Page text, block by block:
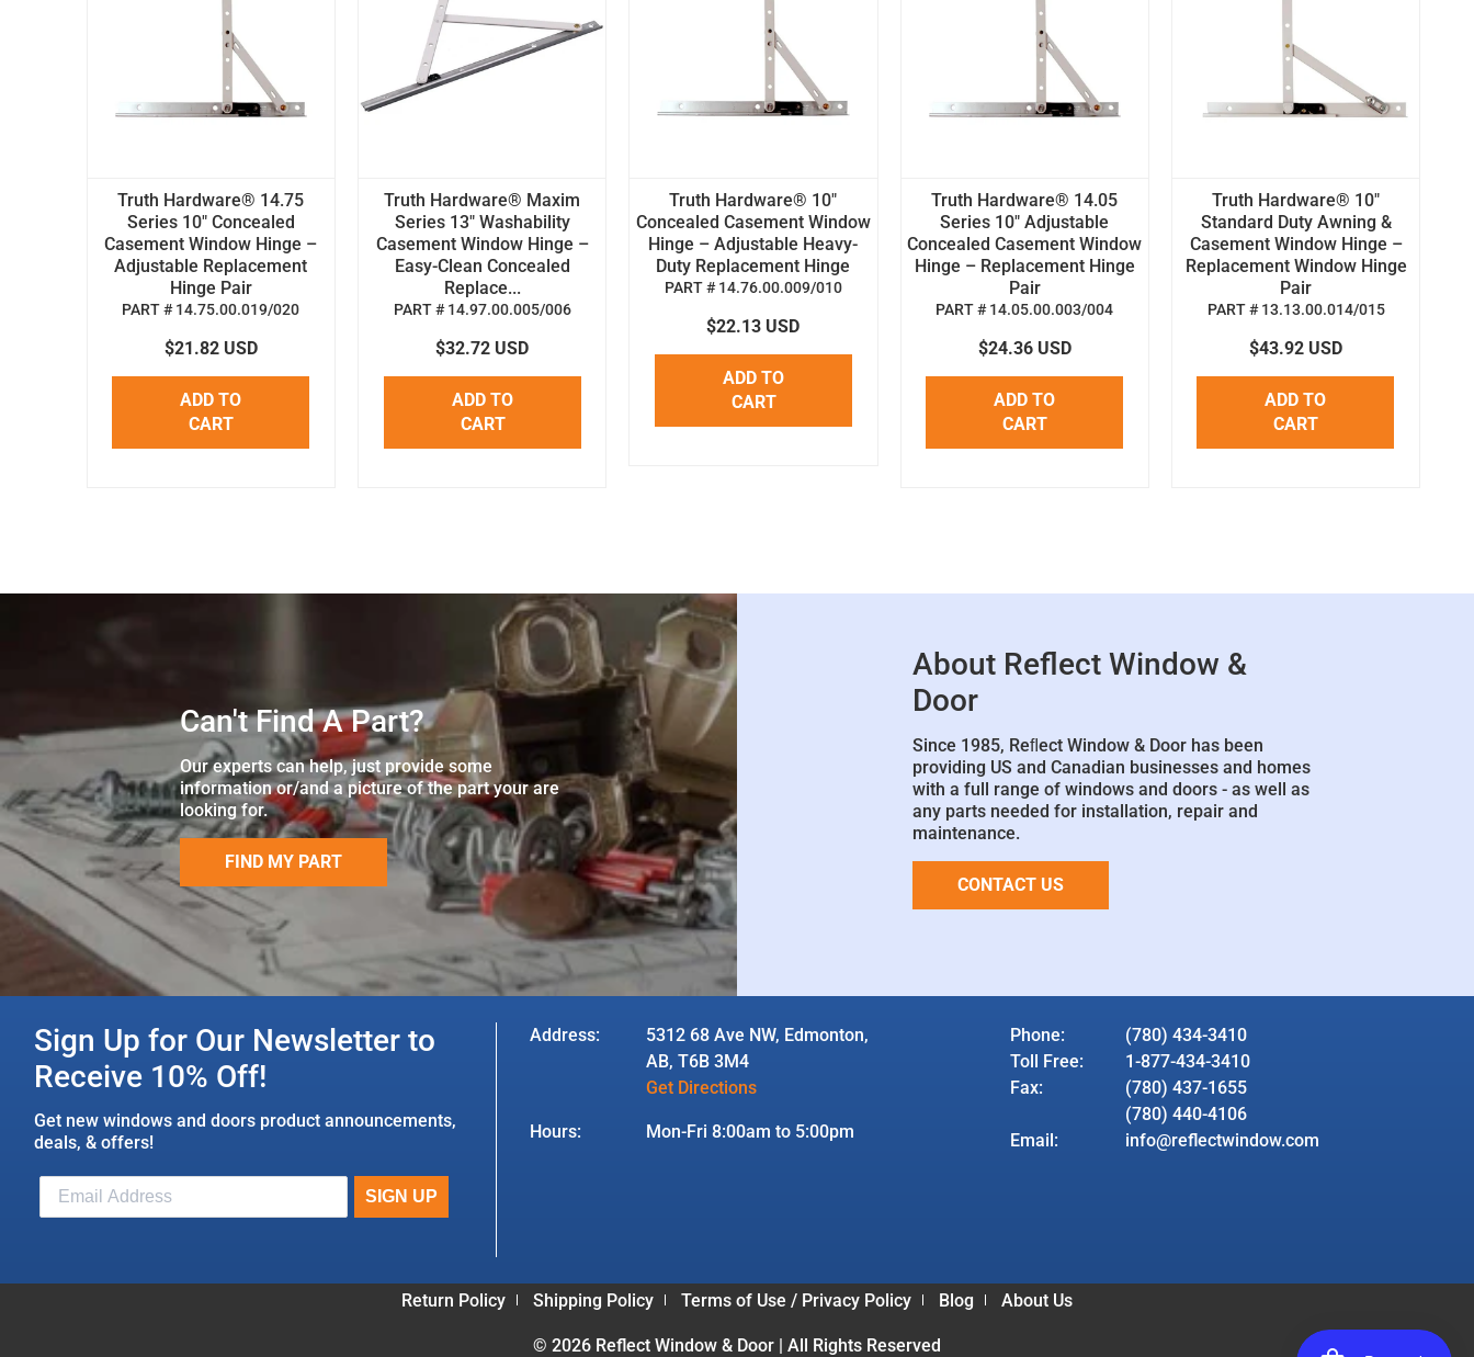
Truth Hardware® 14.75
Series 10" Concealed
Casement Window Hinge –
Adjustable Replacement
Hinge Pair
PART # 14.75.00.019/020
$21.82 USD
ADD TO
CART
Truth Hardware® Maxim
Series 13" Washability
Casement Window Hinge –
Easy-Clean Concealed
Replace...
PART # 14.97.00.005/006
$32.72 USD
ADD TO
CART
Truth Hardware® 10"
Concealed Casement Window
Hinge – Adjustable Heavy-
Duty Replacement Hinge
PART # 14.76.00.009/010
$22.13 USD
ADD TO
CART
Truth Hardware® 14.05
Series 10" Adjustable
Concealed Casement Window
Hinge – Replacement Hinge
Pair
PART # 14.05.00.003/004
$24.36 USD
ADD TO
CART
Truth Hardware® 10"
Standard Duty Awning &
Casement Window Hinge –
Replacement Window Hinge
Pair
PART # 13.13.00.014/015
$43.92 USD
ADD TO
CART
Can't Find A Part?
Our experts can help, just provide some
information or/and a picture of the part your are
looking for.
FIND MY PART
About Reflect Window &
Door
Since 1985, Reﬂect Window & Door has been
providing US and Canadian businesses and homes
with a full range of windows and doors - as well as
any parts needed for installation, repair and
maintenance.
CONTACT US
Sign Up for Our Newsletter to
Receive 10% Off!
Get new windows and doors product announcements,
deals, & offers!
Address:
5312 68 Ave NW, Edmonton,
AB, T6B 3M4
Get Directions
Hours: Mon-Fri 8:00am to 5:00pm
Phone:
(780) 434-3410
Toll Free:
1-877-434-3410
Fax:
(780) 437-1655
(780) 440-4106
Email:
info@reflectwindow.com
Return Policy Shipping Policy Terms of Use / Privacy Policy Blog About Us
© 2026 Reflect Window & Door | All Rights Reserved